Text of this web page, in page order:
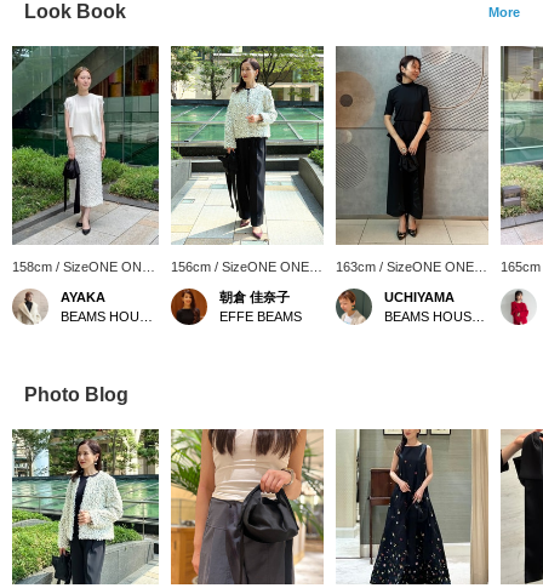
Look Book More
158cm / SizeONE ONE
SIZE
AYAKA
156cm / SizeONE ONE
SIZE
朝倉 佳奈子
EFFE BEAMS
163cm / SizeONE ONE
SIZE
UCHIYAMA
SIZE
Photo Blog